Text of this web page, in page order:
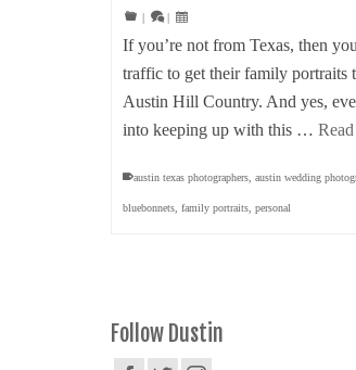
| |
If you’re not from Texas, then
traffic to get their family portraits
Austin Hill Country. And yes,
into keeping up with this …
austin texas photographers austin wedding
bluebonnets family portraits personal
Follow Dustin